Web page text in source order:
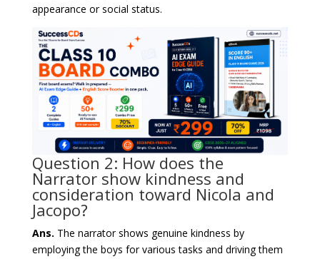
appearance or social status.
Question 2: How does the
Narrator show kindness and
consideration toward Nicola and
Jacopo?
Ans. The narrator shows genuine kindness by
employing the boys for various tasks and driving them